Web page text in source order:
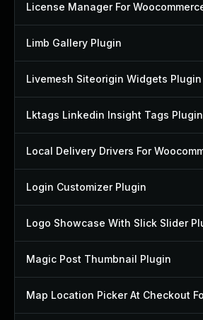
Limb Gallery Plugin
Livemesh Siteorigin Widgets Plugin
Lktags Linkedin Insight Tags Plugin
Login Customizer Plugin
Magic Post Thumbnail Plugin